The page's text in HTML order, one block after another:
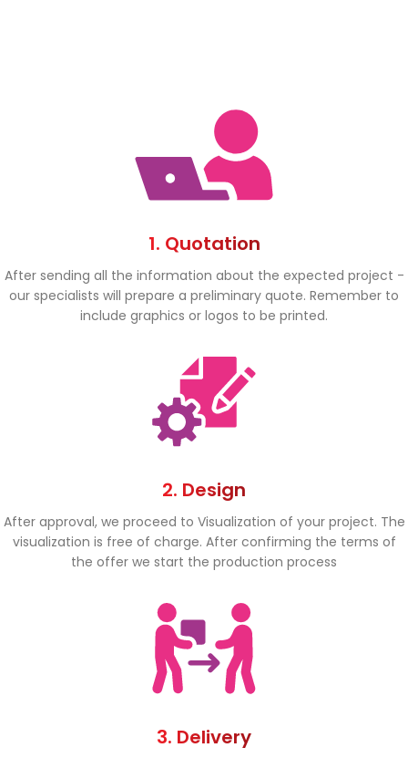
1. Quotation
After sending all the information about the expected project -
our specialists will prepare a preliminary quote. Remember to
include graphics or logos to be printed.
2. Design
After approval, we proceed to Visualization of your project. The
visualization is free of charge. After confirming the terms of
the offer we start the production process
3. Delivery